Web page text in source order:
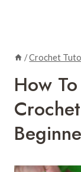
/Crochet
How